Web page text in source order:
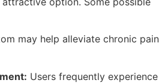
may help alleviate chronic pain
Users frequently experience